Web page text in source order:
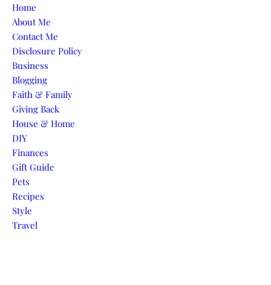
Skip to content
Home
About Me
Contact Me
Disclosure Policy
Business
Blogging
Faith & Family
Giving Back
House & Home
DIY
Finances
Gift Guide
Pets
Recipes
Style
Travel